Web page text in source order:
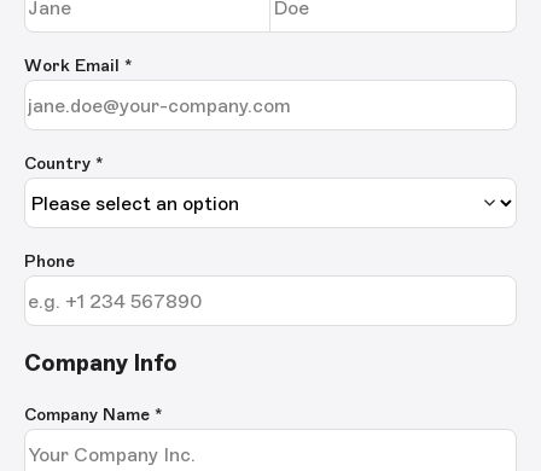
Work Email *
Country *
Phone
Company Info
Company Name *